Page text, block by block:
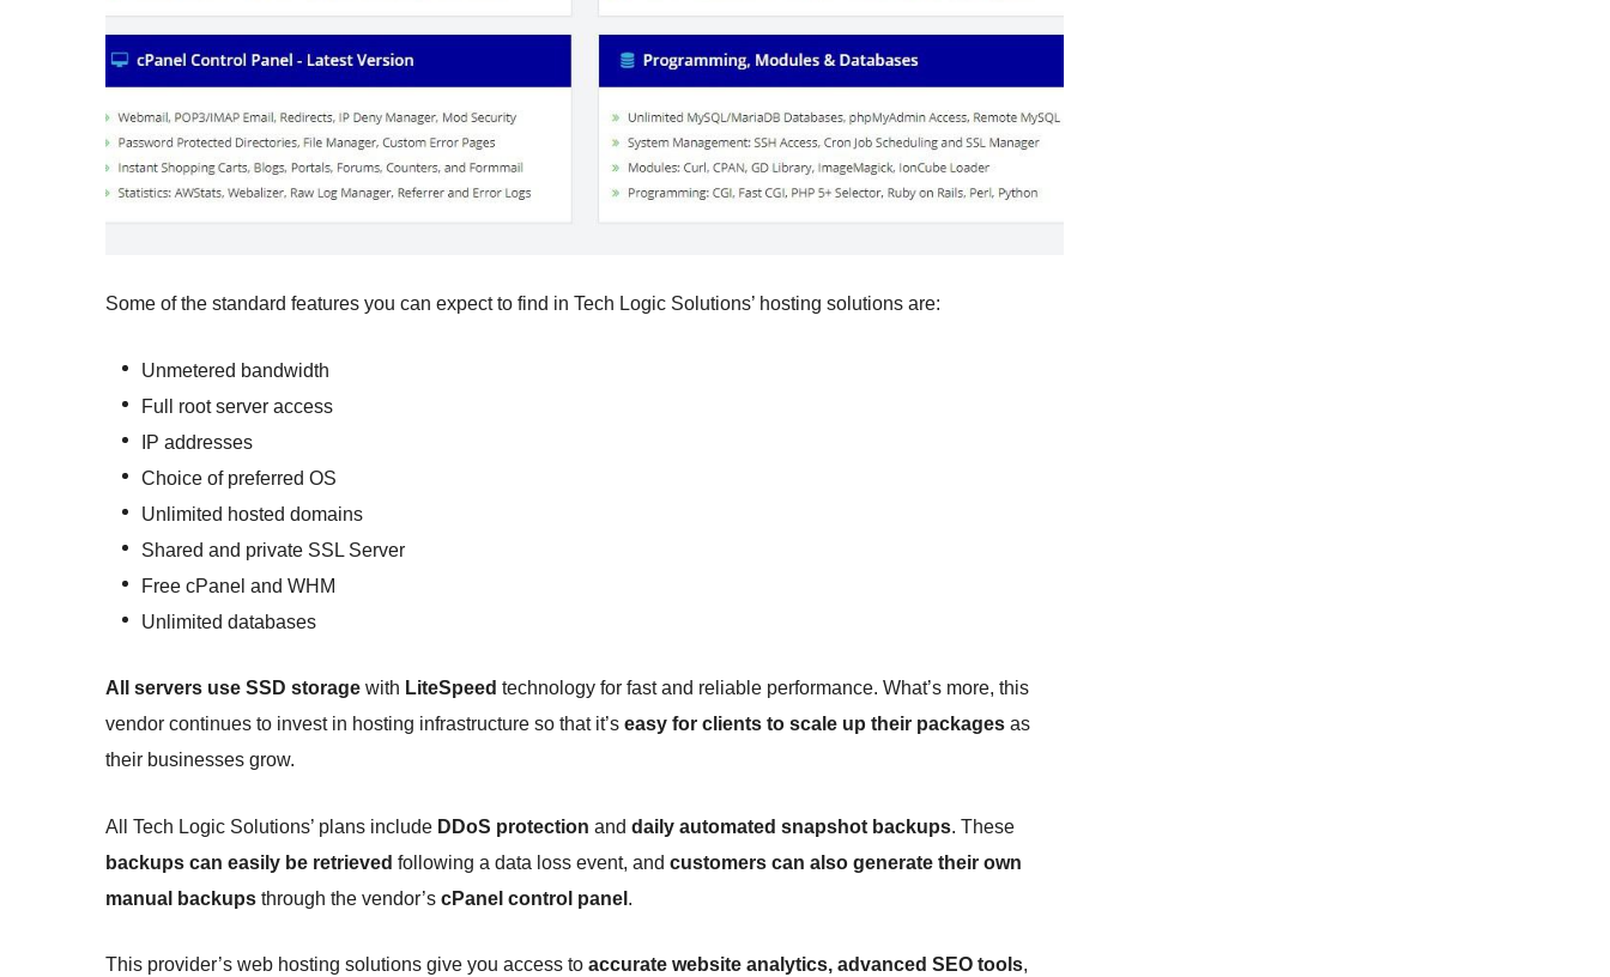
Some of the standard features you can expect to find in Tech Logic Solutions’ hosting solutions are:
Unmetered bandwidth
Full root server access
IP addresses
Choice of preferred OS
Unlimited hosted domains
Shared and private SSL Server
Free cPanel and WHM
Unlimited databases
All servers use SSD storage with LiteSpeed technology for fast and reliable performance. What’s more, this
vendor continues to invest in hosting infrastructure so that it’s easy for clients to scale up their packages as
their businesses grow.
All Tech Logic Solutions’ plans include DDoS protection and daily automated snapshot backups. These
backups can easily be retrieved following a data loss event, and customers can also generate their own
manual backups through the vendor’s cPanel control panel .
This provider’s web hosting solutions give you access to accurate website analytics, advanced SEO tools,